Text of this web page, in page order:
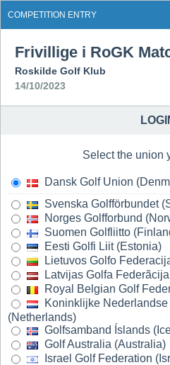
COMPETITION ENTRY
Frivillige i RoGK
Roskilde Golf Klub
14/10/2023
Select the union
Dansk Golf Union
Svenska Golfförbundet
Norges Golfforbund
Suomen Golfliitto
Eesti Golfi Liit (Estonia)
Lietuvos Golfo
Latvijas Golfa
Royal Belgian Golf
Koninklijke
(Netherlands)
Golfsamband Íslands
Golf Australia (Australia)
Israel Golf Federation